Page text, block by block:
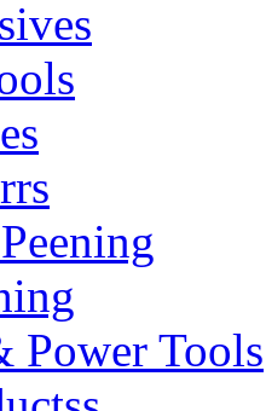
Power Tools